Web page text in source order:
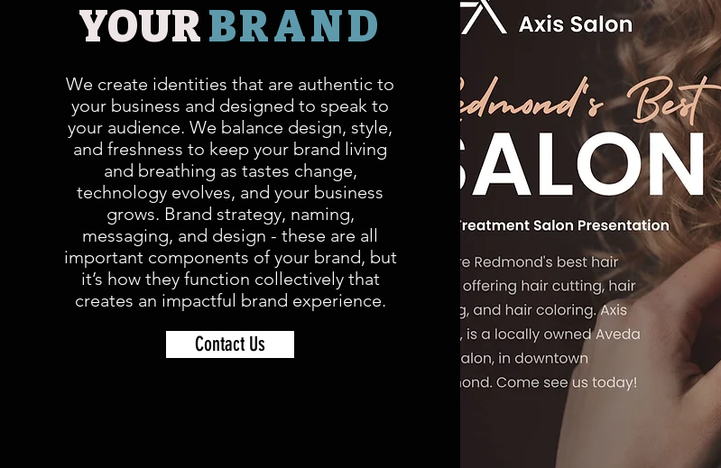
YOURBRAND
We create identities that are authentic to
your business and designed to speak to
your audience. We balance design, style,
and freshness to keep your brand living
and breathing as tastes change,
technology evolves, and your business
grows. Brand strategy, naming,
messaging, and design - these are all
important components of your brand, but
it’s how they function collectively that
creates an impactful brand experience.
Contact Us